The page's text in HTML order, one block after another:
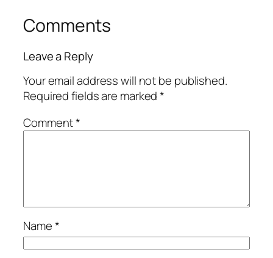
Comments
Leave a Reply
Your email address will not be published.
Required fields are marked*
Comment*
Name*